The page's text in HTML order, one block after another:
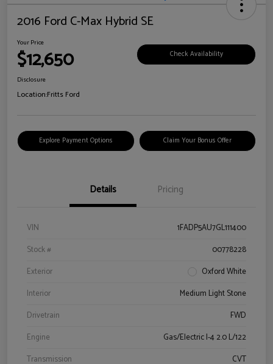
2016 Ford C-Max Hybrid SE
Your Price
$12,650 Check Availability
Disclosure
Location:Fritts Ford
Explore Payment Options Claim Your Bonus Offer
Details Pricing
VIN
1FADP5AU7GL111400
Stock #
00778228
Exterior
Oxford White
Interior
Medium Light Stone
Drivetrain
FWD
Engine
Gas/Electric I-4 2.0 L/122
Transmission
CVT